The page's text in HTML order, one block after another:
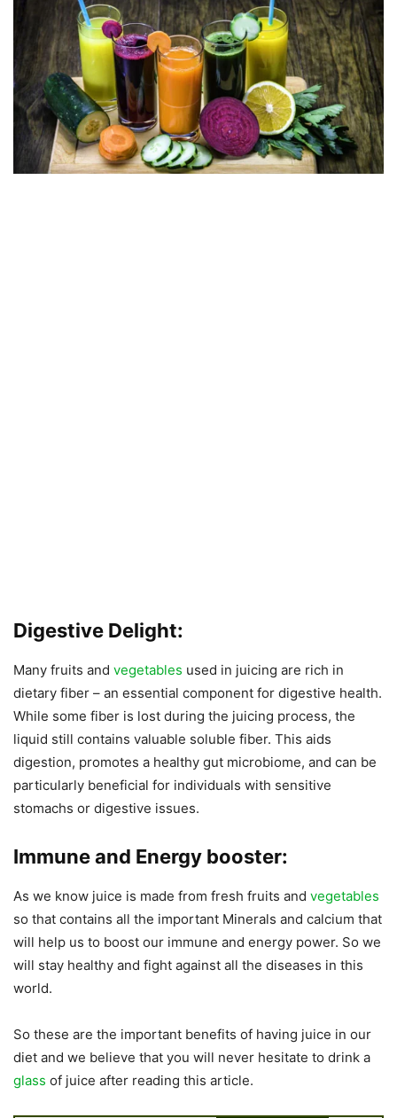
Digestive Delight:
Many fruits and vegetables used in juicing are rich in
dietary fiber – an essential component for digestive health.
While some fiber is lost during the juicing process, the
liquid still contains valuable soluble fiber. This aids
digestion, promotes a healthy gut microbiome, and can be
particularly beneficial for individuals with sensitive
stomachs or digestive issues.
Immune and Energy booster:
As we know juice is made from fresh fruits and vegetables
so that contains all the important Minerals and calcium that
will help us to boost our immune and energy power. So we
will stay healthy and fight against all the diseases in this
world.
So these are the important benefits of having juice in our
diet and we believe that you will never hesitate to drink a
glass of juice after reading this article.